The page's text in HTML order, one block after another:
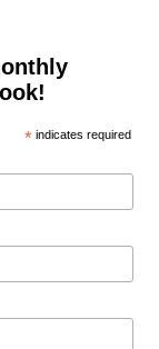
* indicates required